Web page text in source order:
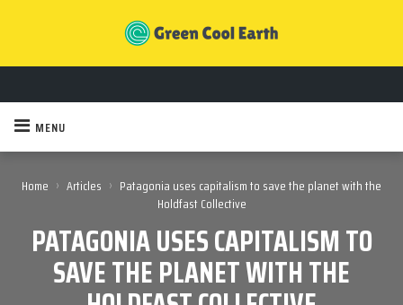
MENU
Home › Articles › Patagonia uses capitalism to save the planet with the
Holdfast Collective
PATAGONIA USES CAPITALISM TO
SAVE THE PLANET WITH THE